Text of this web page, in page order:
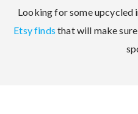
Looking for some upcycled
Etsy finds that will make